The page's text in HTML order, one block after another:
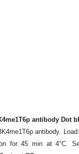
antibody Dot
antibody.
for 45 min at 4°C.